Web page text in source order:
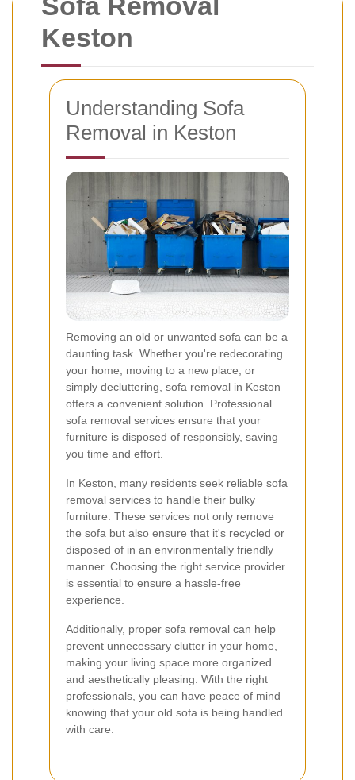
Keston
Understanding Sofa
Removal in Keston
Removing an old or unwanted sofa can be a
daunting task. Whether you're redecorating
your home, moving to a new place, or
simply decluttering, sofa removal in Keston
offers a convenient solution. Professional
sofa removal services ensure that your
furniture is disposed of responsibly, saving
you time and effort.
In Keston, many residents seek reliable sofa
removal services to handle their bulky
furniture. These services not only remove
the sofa but also ensure that it's recycled or
disposed of in an environmentally friendly
manner. Choosing the right service provider
is essential to ensure a hassle-free
experience.
Additionally, proper sofa removal can help
prevent unnecessary clutter in your home,
making your living space more organized
and aesthetically pleasing. With the right
professionals, you can have peace of mind
knowing that your old sofa is being handled
with care.